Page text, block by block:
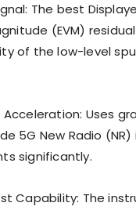
The best
(EVM)
of the low-level
Acceleration: Uses
5G New Radio
significantly.
Capability: The